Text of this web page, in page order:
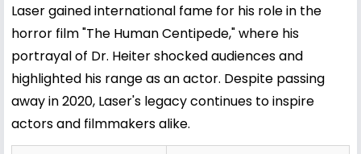
Laser gained international fame for his role in the
horror film "The Human Centipede," where his
portrayal of Dr. Heiter shocked audiences and
highlighted his range as an actor. Despite passing
away in 2020, Laser's legacy continues to inspire
actors and filmmakers alike.